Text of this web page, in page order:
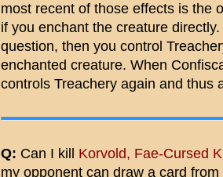
most recent of those effects is the
if you enchant the creature
question, then you control
enchanted creature. When
controls Treachery again and thus
Q: Can I kill Korvold, Fae-Cursed
my opponent can draw a card